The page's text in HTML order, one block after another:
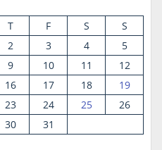
T F S
S
2 3 4
5
9 10 11
12
16 17 18
19
23 24 25
26
30 31